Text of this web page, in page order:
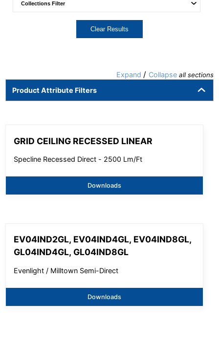
Clear Results
Expand / Collapse all sections
Product Attribute Filters
GRID CEILING RECESSED LINEAR
Specline Recessed Direct - 2500 Lm/Ft
Downloads
EV04IND2GL, EV04IND4GL, EV04IND8GL,
GL04IND4GL, GL04IND8GL
Evenlight / Milltown Semi-Direct
Downloads